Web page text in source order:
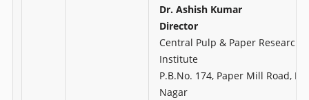
Dr. Ashish Kumar
Director
Central Pulp & Paper Research
Institute
P.B.No. 174, Paper Mill Road,
Nagar